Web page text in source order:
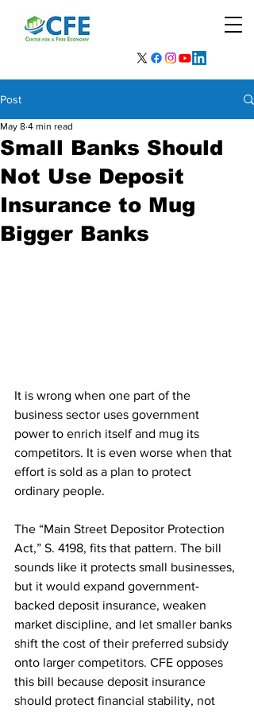
Post
Small Banks Should
Not Use Deposit
Insurance to Mug
Bigger Banks
May 8 4 min read
It is wrong when one part of the
business sector uses government
power to enrich itself and mug its
competitors. It is even worse when that
effort is sold as a plan to protect
ordinary people.
The “Main Street Depositor Protection
Act,” S. 4198, fits that pattern. The bill
sounds like it protects small businesses,
but it would expand government-
backed deposit insurance, weaken
market discipline, and let smaller banks
shift the cost of their preferred subsidy
onto larger competitors. CFE opposes
this bill because deposit insurance
should protect financial stability, not